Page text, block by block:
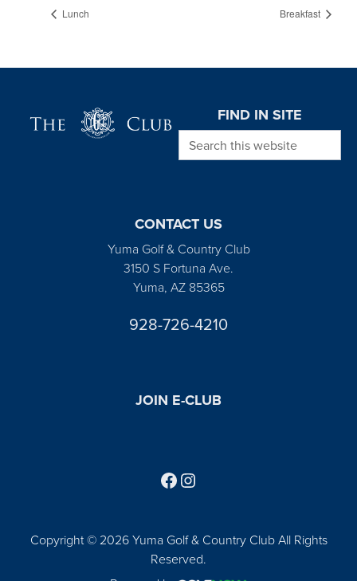
Lunch Breakfast
FIND IN SITE
Search this website
CONTACT US
Yuma Golf & Country Club
3150 S Fortuna Ave.
Yuma, AZ 85365
928-726-4210
JOIN E-CLUB
Copyright © 2026 Yuma Golf & Country Club All Rights
Reserved.
Follow us on Facebook
Find us on Instagram